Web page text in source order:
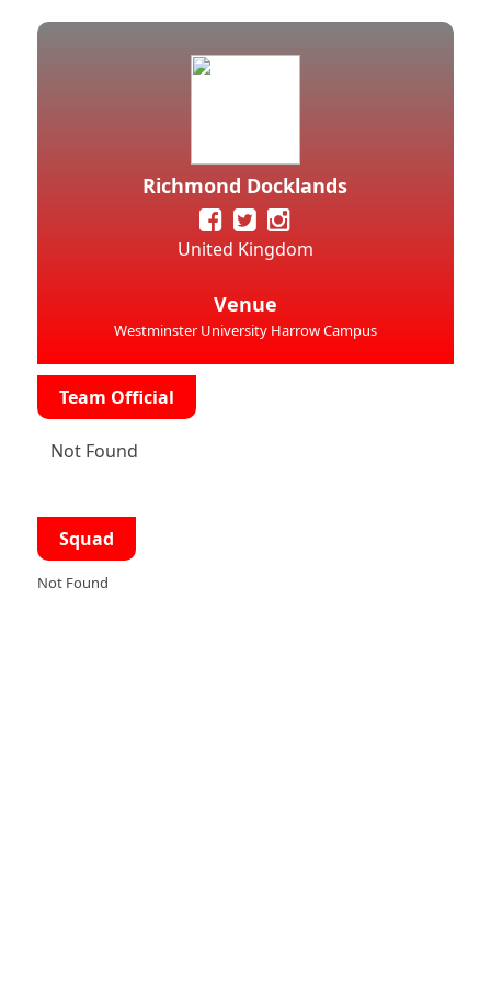
Richmond Docklands
United Kingdom
Venue
Westminster University Harrow Campus
Team Official
Not Found
Squad
Not Found